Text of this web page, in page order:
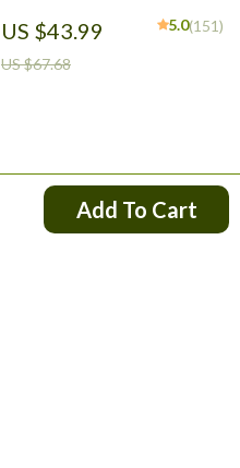
Add To Cart
Tips, Travel Etiquette, and
International Manners
US $43.99
US $67.68
5.0(151)